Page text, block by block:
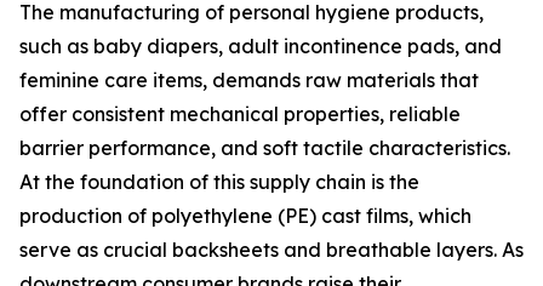
The manufacturing of personal hygiene products,
such as baby diapers, adult incontinence pads, and
feminine care items, demands raw materials that
offer consistent mechanical properties, reliable
barrier performance, and soft tactile characteristics.
At the foundation of this supply chain is the
production of polyethylene (PE) cast films, which
serve as crucial backsheets and breathable layers. As